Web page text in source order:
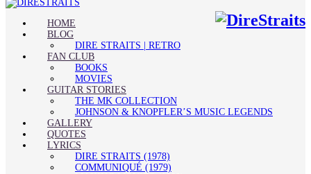
HOME
BLOG
DIRE STRAITS | RETRO
FAN CLUB
BOOKS
MOVIES
GUITAR STORIES
THE MK COLLECTION
JOHNSON & KNOPFLER’S MUSIC LEGENDS
GALLERY
QUOTES
LYRICS
DIRE STRAITS (1978)
COMMUNIQUÉ (1979)